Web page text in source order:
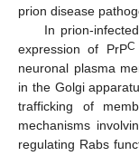
prion disease
In prion-
expression of PrPC
neuronal plasma
in the Golgi
trafficking of
mechanisms
regulating Rabs